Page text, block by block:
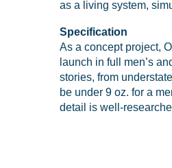
as a living system,
Specification
As a concept project,
launch in full men’s
stories, from
be under 9 oz. for a
detail is well-